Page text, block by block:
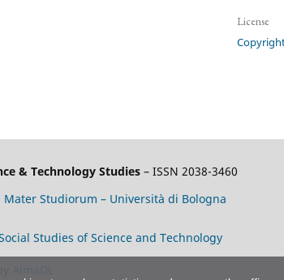
License
& Technology Studies – ISSN 2038-3460
Studiorum – Università di Bologna
Studies of Science and Technology